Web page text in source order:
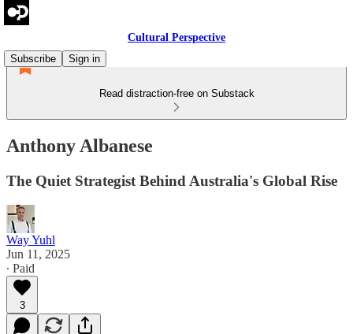
Cultural Perspective
Subscribe
Sign in
Read distraction-free on Substack
Anthony Albanese
The Quiet Strategist Behind Australia's Global Rise
Way Yuhl
Jun 11, 2025
∙ Paid
3